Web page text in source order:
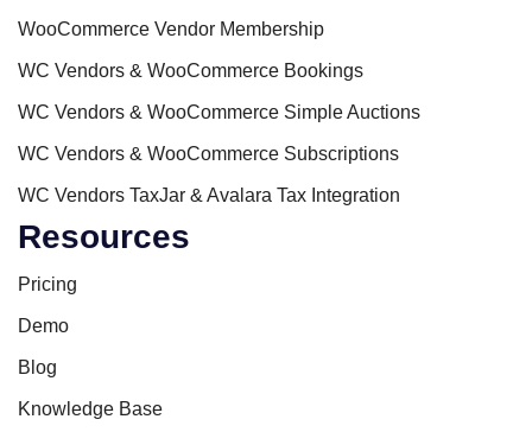
WooCommerce Vendor Membership
WC Vendors & WooCommerce Bookings
WC Vendors & WooCommerce Simple Auctions
WC Vendors & WooCommerce Subscriptions
WC Vendors TaxJar & Avalara Tax Integration
Resources
Pricing
Demo
Blog
Knowledge Base